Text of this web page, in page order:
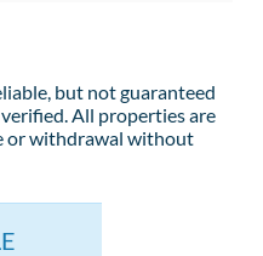
but not guaranteed
All properties are
or withdrawal without